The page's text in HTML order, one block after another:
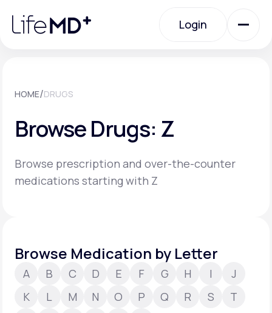
note:
website
Login
Specialty Care
Labs
About Us
Support
HOME/DRUGS
Browse Drugs: Z
Browse prescription and over-the-counter
medications starting with Z
Browse Medication by Letter
A B C D E F G H I
J
K
L M N O P Q R S
T